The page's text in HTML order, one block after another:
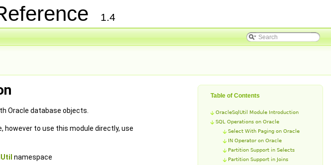
1.4
Table of Contents
OracleSqlUtil Module Introduction
SQL Operations on Oracle
Select With Paging on Oracle
IN Operator on Oracle
Partition Support in Selects
Partition Support in Joins
Oracle database objects.
however to use this module directly, use
namespace